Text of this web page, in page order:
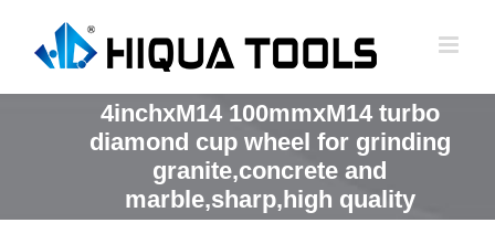
4inchxM14 100mmxM14 turbo
diamond cup wheel for grinding
granite,concrete and
marble,sharp,high quality